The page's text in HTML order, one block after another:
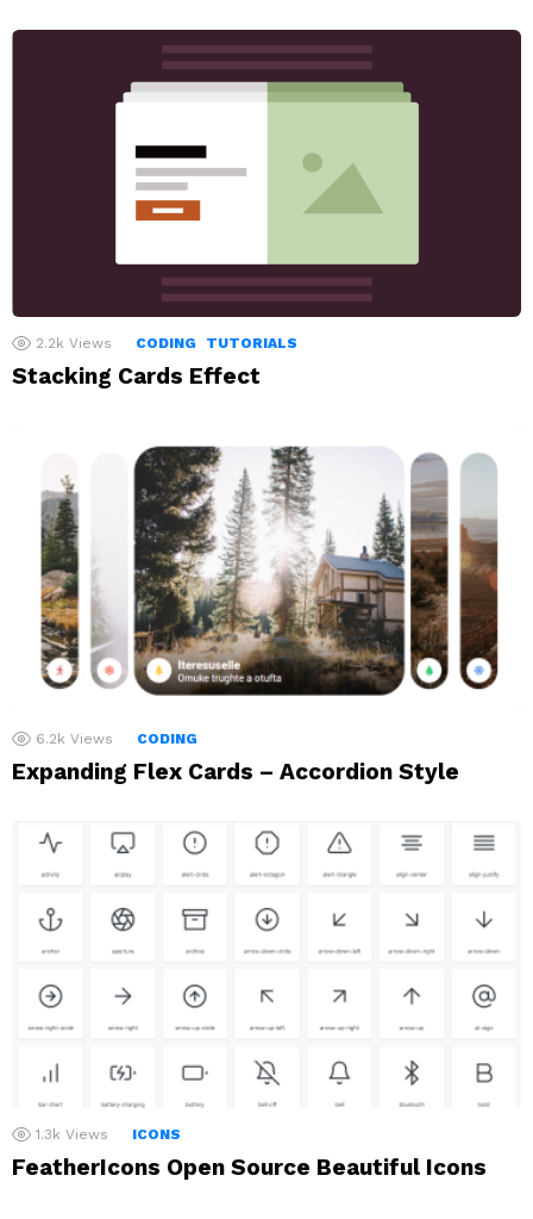
2.2k Views CODING TUTORIALS
Stacking Cards Effect
6.2k Views CODING
Expanding Flex Cards – Accordion Style
1.3k Views ICONS
FeatherIcons Open Source Beautiful Icons